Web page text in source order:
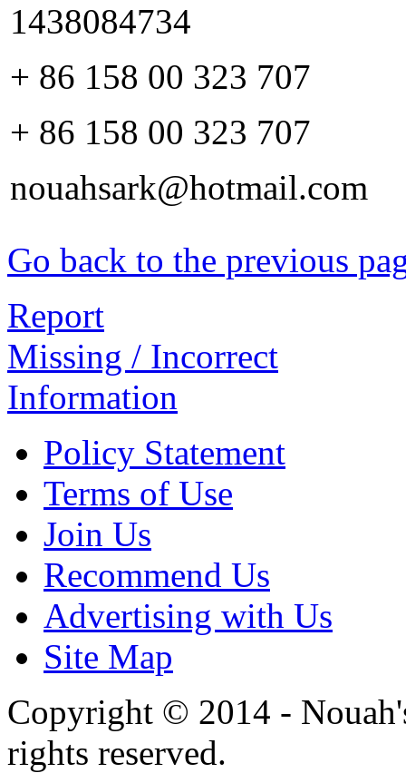
1438084734
+ 86 158 00 323 707
+ 86 158 00 323 707
nouahsark@hotmail.com
Go back to the previous
Report
Missing / Incorrect
Information
Policy Statement
Terms of Use
Join Us
Recommend Us
Advertising with Us
Site Map
Copyright © 2014 -
rights reserved.